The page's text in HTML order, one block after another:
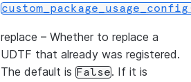
replace – Whether to replace a
UDTF that already was registered.
The default is False. If it is